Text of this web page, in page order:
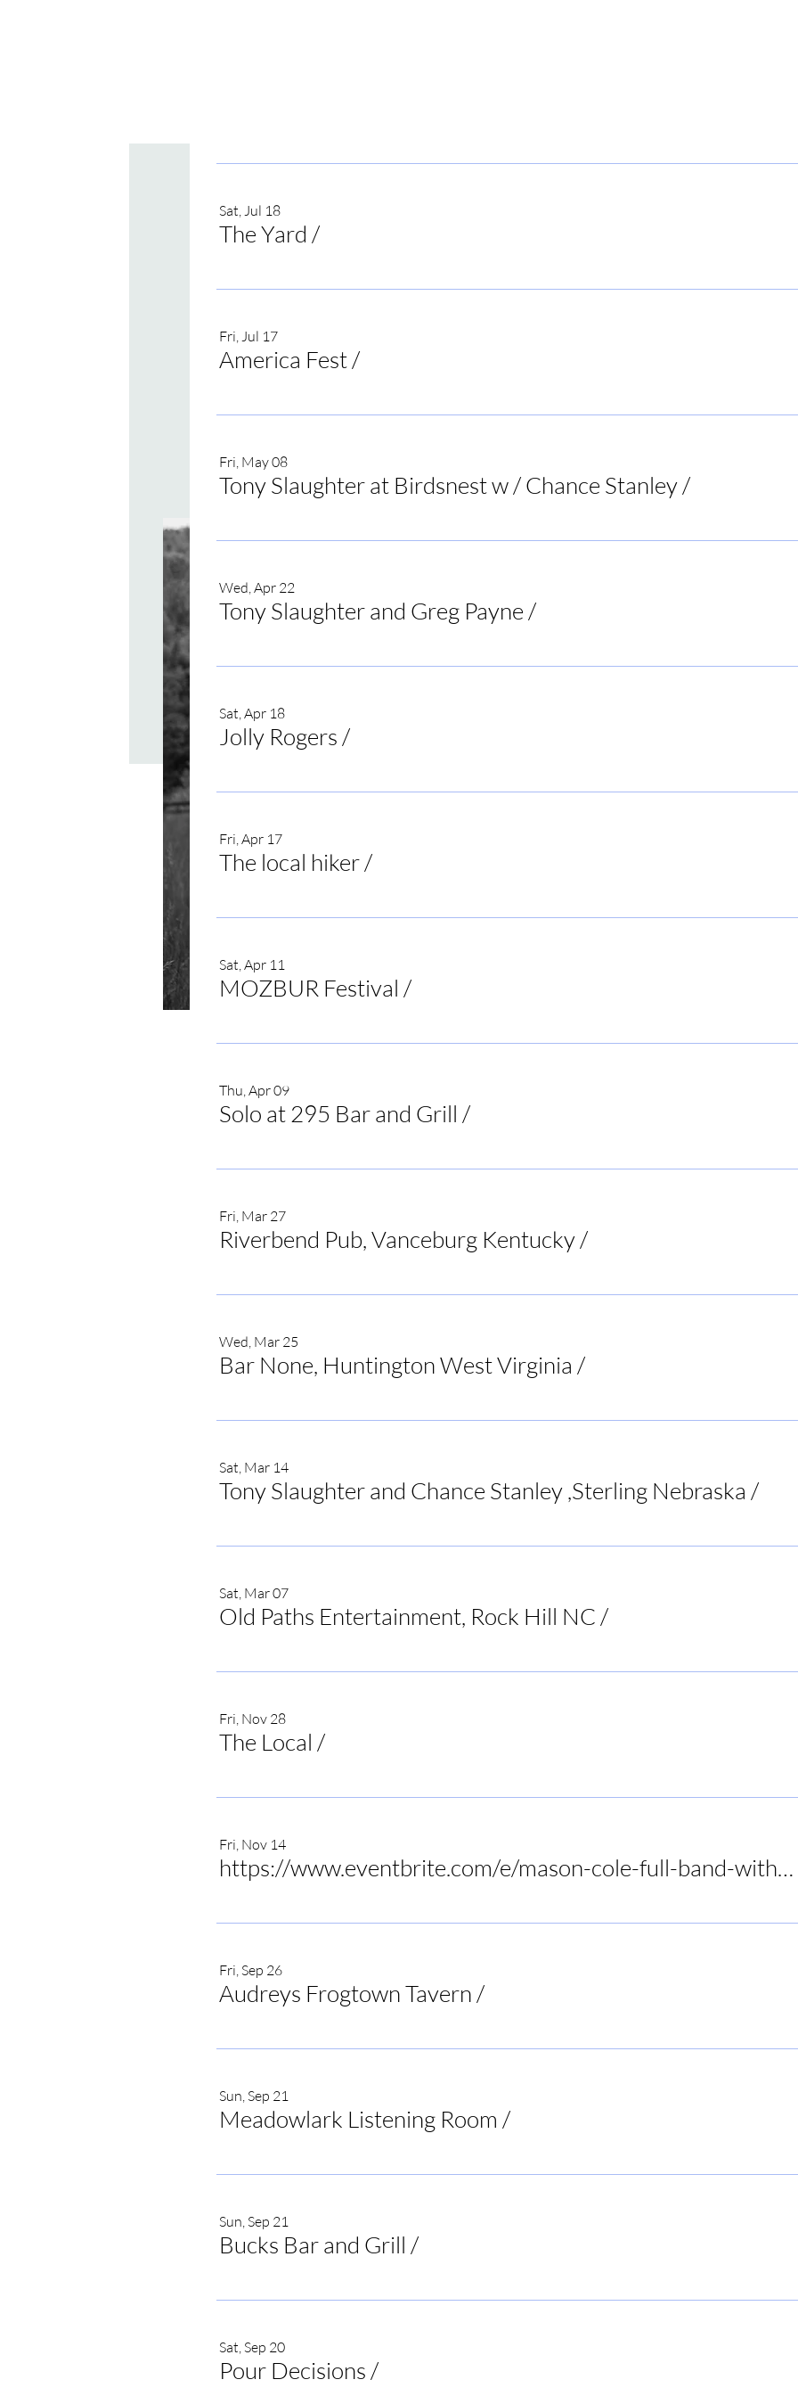
Registration is closed
Jul 18, 2026, 7:00 PM
Sat, Jul 18
The Yard /
Fri, Jul 17
America Fest/
Fri, May 08
Tony Slaughter at Birdsnest w / Chance Stanley/
Wed, Apr 22
Tony Slaughter and Greg Payne /
Sat, Apr 18
Jolly Rogers /
Fri, Apr 17
The local hiker/
Sat, Apr 11
MOZBUR Festival /
Thu, Apr 09
Solo at 295 Bar and Grill /
Fri, Mar 27
Riverbend Pub, Vanceburg Kentucky/
Wed, Mar 25
Bar None, Huntington West Virginia /
Sat, Mar 14
Tony Slaughter and Chance Stanley ,Sterling Nebraska /
Sat, Mar 07
Old Paths Entertainment, Rock Hill NC /
Fri, Nov 28
The Local /
Fri, Nov 14
https://www.eventbrite.com/e/mason-cole-full-band-with-tony-slaughter-at-birds-nest-dunn-tickets-1415972575089?utm-campa
Fri, Sep 26
Audreys Frogtown Tavern /
Sun, Sep 21
Meadowlark Listening Room /
Sun, Sep 21
Bucks Bar and Grill /
Sat, Sep 20
Pour Decisions /